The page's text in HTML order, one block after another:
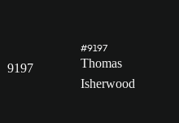
9197
#9197
Thomas
Isherwood